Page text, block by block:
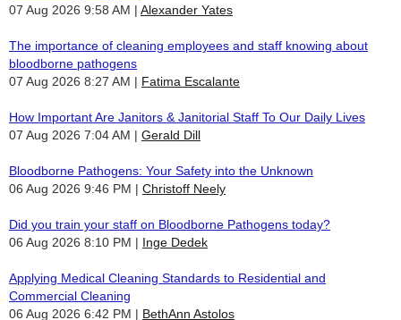
07 Aug 2026 9:58 AM
Alexander Yates
The importance of cleaning employees and staff knowing about
bloodborne pathogens
07 Aug 2026 8:27 AM
Fatima Escalante
How Important Are Janitors & Janitorial Staff To Our Daily Lives
07 Aug 2026 7:04 AM
Gerald Dill
Bloodborne Pathogens: Your Safety into the Unknown
06 Aug 2026 9:46 PM
Christoff Neely
Did you train your staff on Bloodborne Pathogens today?
06 Aug 2026 8:10 PM
Inge Dedek
Applying Medical Cleaning Standards to Residential and
Commercial Cleaning
06 Aug 2026 6:42 PM
BethAnn Astolos